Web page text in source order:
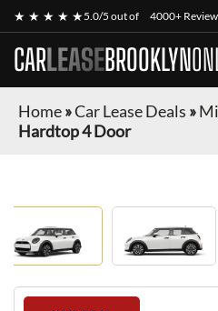
★ ★ ★ ★ ★5.0/5 out of 4000+
CARLEASEBROOKLYN
Home»Car Lease Deals »
Hardtop 4 Door